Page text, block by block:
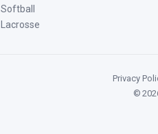
Softball
Lacrosse
Privacy
©